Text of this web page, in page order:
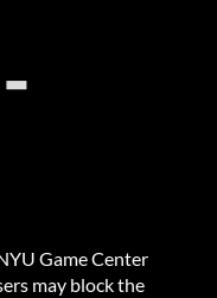
Game Center
may block the